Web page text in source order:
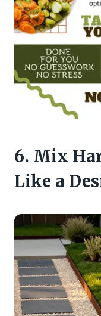
6. Mix
Like a